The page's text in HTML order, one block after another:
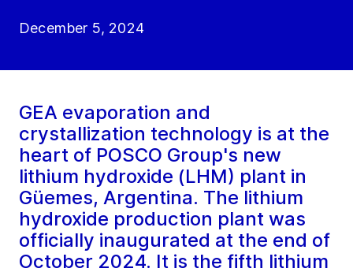
December 5, 2024
GEA evaporation and
crystallization technology is at the
heart of POSCO Group's new
lithium hydroxide (LHM) plant in
Güemes, Argentina. The lithium
hydroxide production plant was
officially inaugurated at the end of
October 2024. It is the fifth lithium